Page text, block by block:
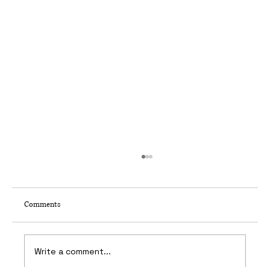
65 Frames Per Second
Comments
Write a comment...